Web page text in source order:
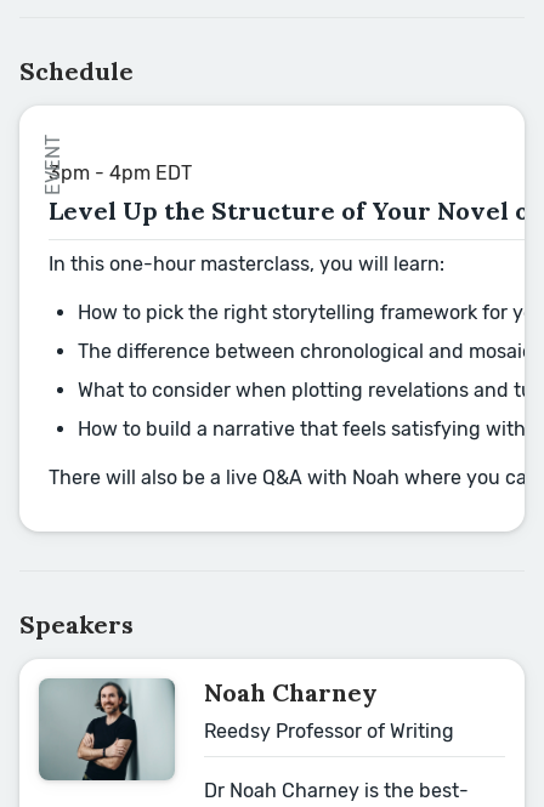
Schedule
EVENT
3pm - 4pm EDT
Level Up the Structure of Your Novel
In this one-hour masterclass, you will learn:
How to pick the right storytelling framework for
The difference between chronological and
What to consider when plotting revelations and
How to build a narrative that feels satisfying
There will also be a live Q&A with Noah where you
Speakers
Noah Charney
Reedsy Professor of Writing
Dr Noah Charney is the best-